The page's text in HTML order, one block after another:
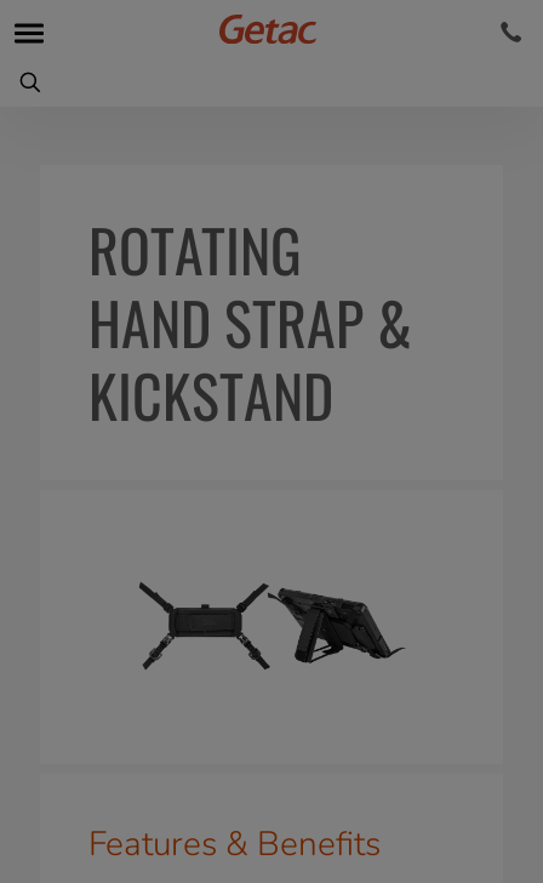
ROTATING
HAND STRAP &
KICKSTAND
Features & Benefits